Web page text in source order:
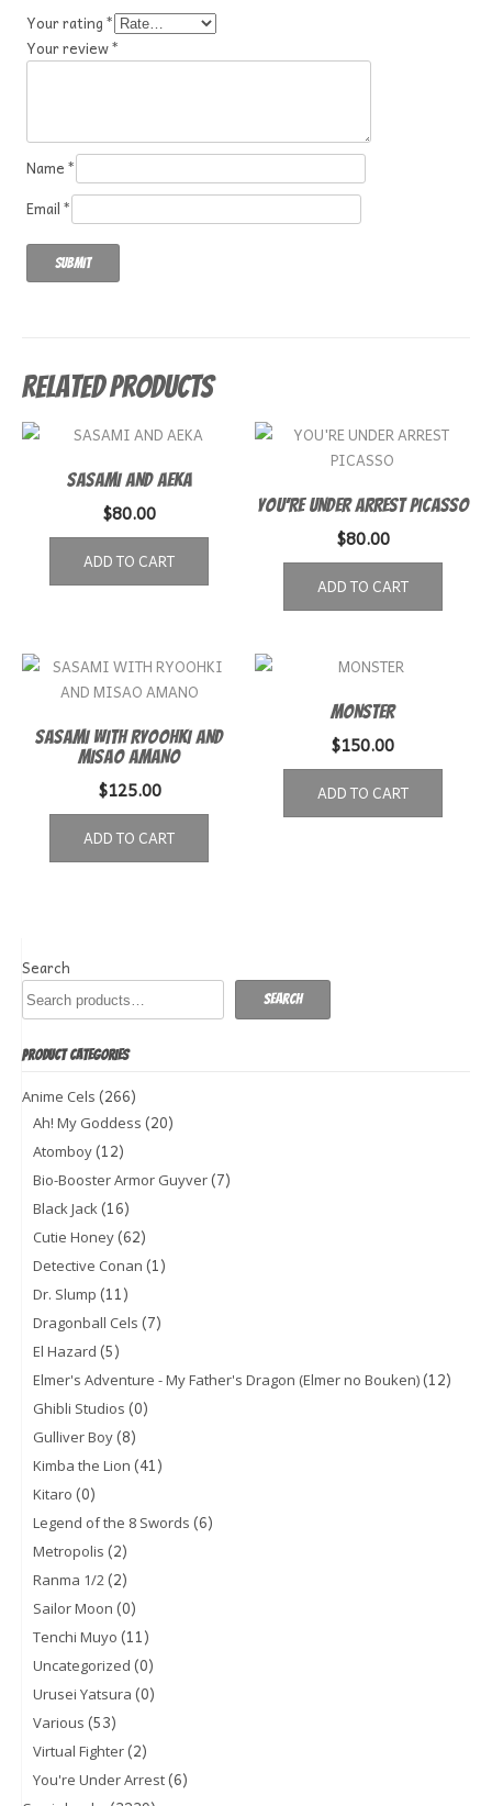
Your rating*
Your review*
Name*
Email*
Related products
SASAMI AND AEKA
$80.00
ADD TO CART
YOU’RE UNDER ARREST PICASSO
$80.00
ADD TO CART
SASAMI WITH RYOOHKI AND
MISAO AMANO
$125.00
ADD TO CART
MONSTER
$150.00
ADD TO CART
Search
Search
PRODUCT CATEGORIES
Anime Cels (266)
Ah! My Goddess (20)
Atomboy(12)
Bio-Booster Armor Guyver(7)
Black Jack(16)
Cutie Honey(62)
Detective Conan (1)
Dr. Slump (11)
Dragonball Cels (7)
El Hazard (5)
Elmer's Adventure - My Father's Dragon (Elmer no Bouken)(12)
Ghibli Studios (0)
Gulliver Boy(8)
Kimba the Lion (41)
Kitaro (0)
Legend of the 8 Swords (6)
Metropolis (2)
Ranma 1/2(2)
Sailor Moon (0)
Tenchi Muyo (11)
Uncategorized (0)
Urusei Yatsura (0)
Various (53)
Virtual Fighter(2)
You're Under Arrest(6)